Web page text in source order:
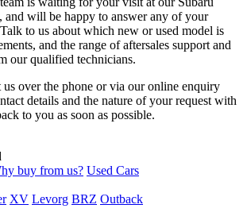
and will be happy to answer any of your
to us about which new or used model is
and the range of aftersales support and
our qualified technicians.
us over the phone or via our online enquiry
details and the nature of your request with
to you as soon as possible.
buy from us? Used Cars
XV Levorg BRZ Outback